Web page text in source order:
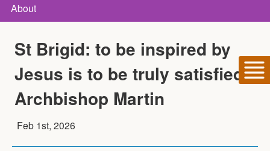
About
St Brigid: to be inspired by
Jesus is to be truly satisfied -
Archbishop Martin
Feb 1st, 2026